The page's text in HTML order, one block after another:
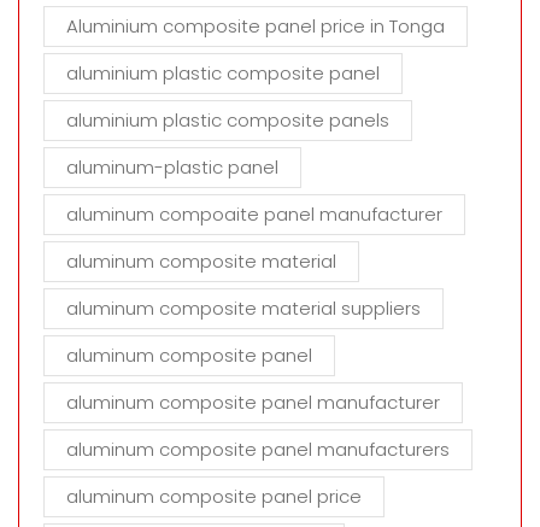
Aluminium composite panel price in Tonga
aluminium plastic composite panel
aluminium plastic composite panels
aluminum-plastic panel
aluminum compoaite panel manufacturer
aluminum composite material
aluminum composite material suppliers
aluminum composite panel
aluminum composite panel manufacturer
aluminum composite panel manufacturers
aluminum composite panel price